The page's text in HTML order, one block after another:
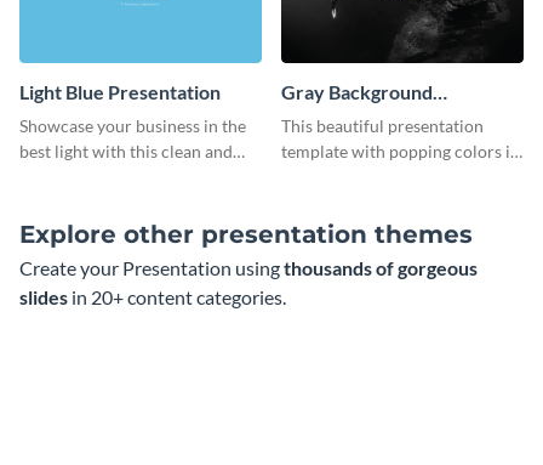
Light Blue Presentation
Showcase your business in the
best light with this clean and
Gray Background
Presentation
This beautiful presentation
template with popping colors is
Explore other presentation themes
Create your Presentation usingthousands of gorgeous
slides in 20+ content categories.